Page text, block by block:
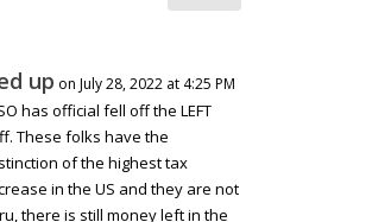
up on July 28, 2022 at 4:25 PM
has official fell off the LEFT
These folks have the
of the highest tax
in the US and they are not
there is still money left in the